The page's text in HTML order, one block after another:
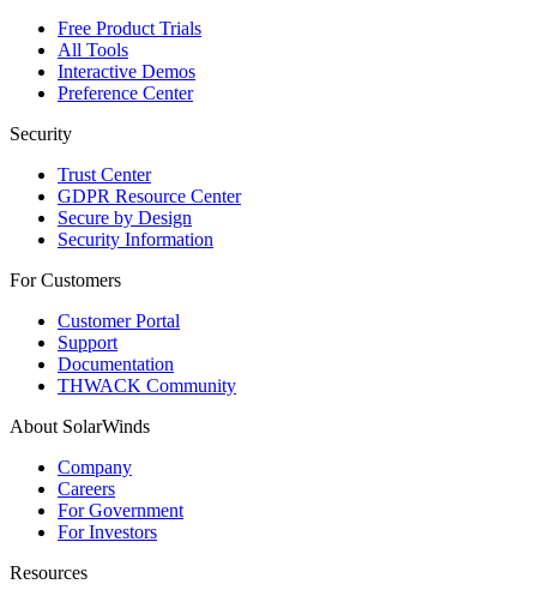
Free Product Trials
All Tools
Interactive Demos
Preference Center
Security
Trust Center
GDPR Resource Center
Secure by Design
Security Information
For Customers
Customer Portal
Support
Documentation
THWACK Community
About SolarWinds
Company
Careers
For Government
For Investors
Resources